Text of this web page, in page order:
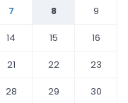
7 8
9
14 15
16
21 22
23
28 29
30